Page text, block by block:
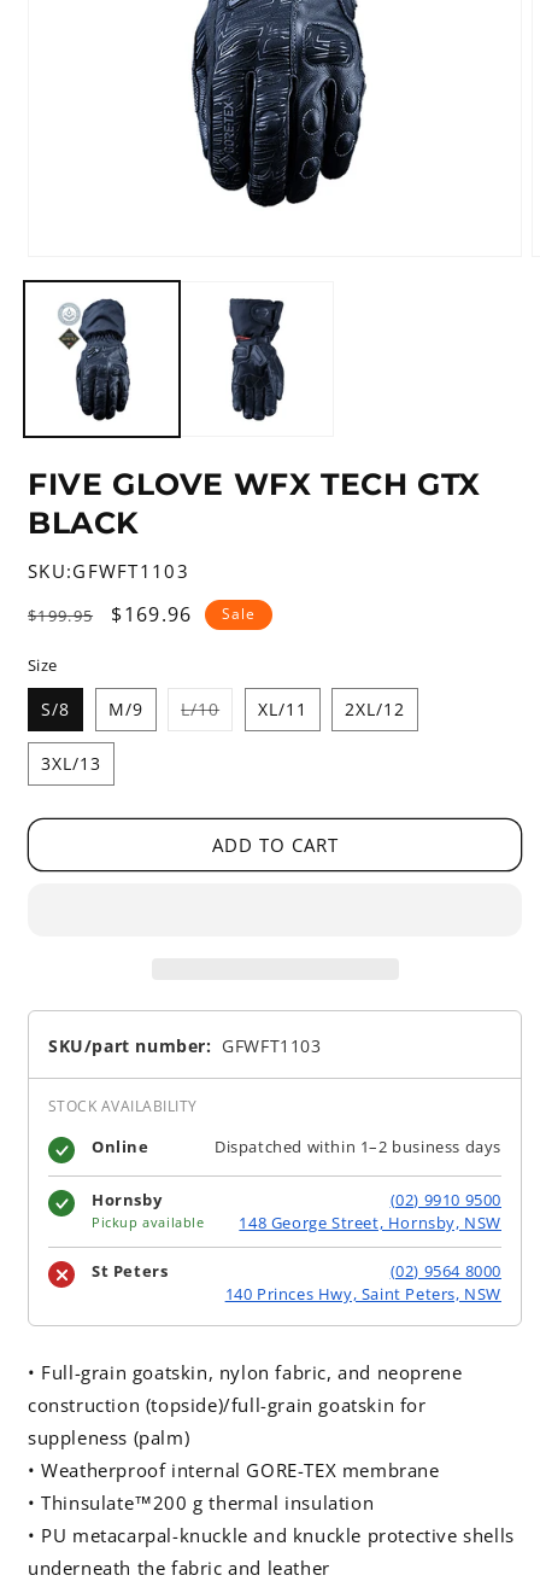
media
modal
FIVE GLOVE WFX TECH GTX
BLACK
SKU:GFWFT1103
Regular
$199.95
Sale
$169.96 Sale
Size
S/8 M/9 L/10Variant
sold
XL/11 2XL/12
3XL/13
ADD TO CART
SKU/part number: GFWFT1103
STOCK AVAILABILITY
Online Dispatched within 1–2 business days
Hornsby
Pickup available
(02) 9910 9500
148 George Street, Hornsby, NSW
St Peters
(02) 9564 8000
140 Princes Hwy, Saint Peters, NSW
• Full-grain goatskin, nylon fabric, and neoprene
construction (topside)/full-grain goatskin for
suppleness (palm)
• Weatherproof internal GORE-TEX membrane
• Thinsulate™200 g thermal insulation
• PU metacarpal-knuckle and knuckle protective shells
underneath the fabric and leather